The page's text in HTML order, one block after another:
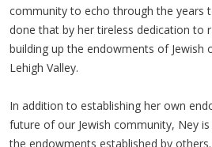
community to echo through the years
done that by her tireless dedication to
building up the endowments of Jewish
Lehigh Valley.
In addition to establishing her own
future of our Jewish community, Ney
the endowments established by